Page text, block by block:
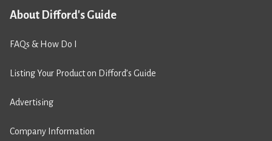
About Difford's Guide
FAQs & How Do I
Listing Your Product on Difford’s Guide
Advertising
Company Information